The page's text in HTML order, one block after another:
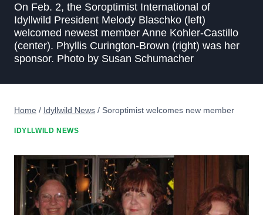
On Feb. 2, the Soroptimist International of
Idyllwild President Melody Blaschko (left)
welcomed newest member Anne Kohler-Castillo
(center). Phyllis Curington-Brown (right) was her
sponsor. Photo by Susan Schumacher
Home / Idyllwild News / Soroptimist welcomes new member
IDYLLWILD NEWS